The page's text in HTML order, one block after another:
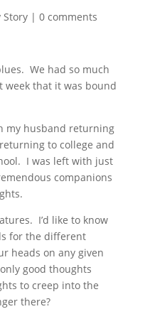
Story| 0 comments
We had so much
week that it was bound
my husband returning
to college and
I was left with just
companions
I’d like to know
for the different
heads on any given
good thoughts
to creep into the
there?